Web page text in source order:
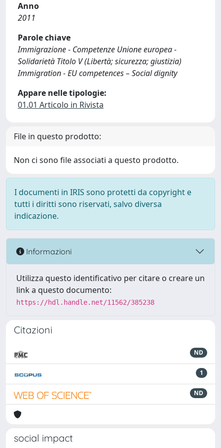
Anno
2011
Parole chiave
Immigrazione - Competenze Unione europea -
Solidarietà Titolo V (Libertà; sicurezza; giustizia)
Immigration - EU competences – Social dignity
Appare nelle tipologie:
01.01 Articolo in Rivista
File in questo prodotto:
Non ci sono file associati a questo prodotto.
I documenti in IRIS sono protetti da copyright e
tutti i diritti sono riservati, salvo diversa
indicazione.
Informazioni
Utilizza questo identificativo per citare o creare un
link a questo documento:
https://hdl.handle.net/11562/385238
Citazioni
ND
1
ND
social impact